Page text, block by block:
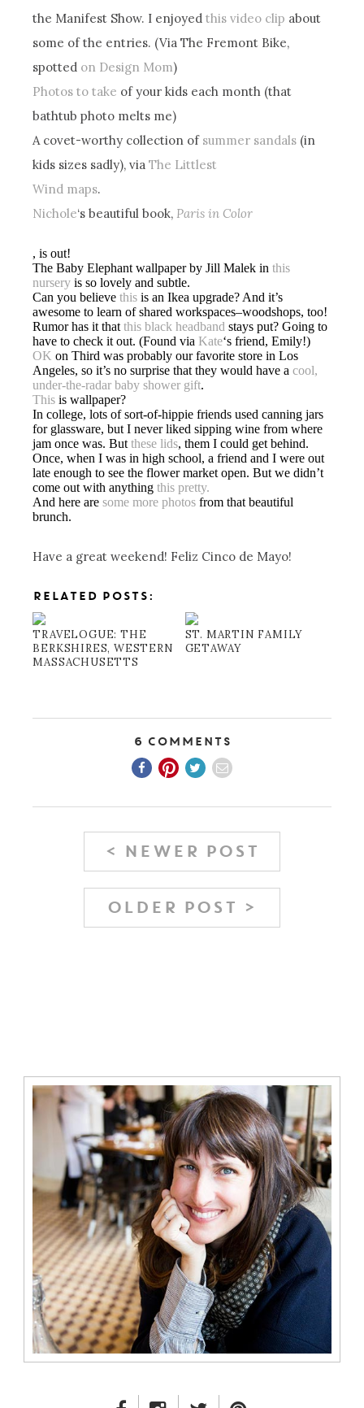
the Manifest Show. I enjoyedthis video clip about
some of the entries. (Via The Fremont Bike,
spotted on Design Mom)
Photos to take of your kids each month (that
bathtub photo melts me)
A covet-worthy collection of summer sandals (in
kids sizes sadly), viaThe Littlest
Wind maps.
Nichole‘s beautiful book, Paris in Color
, is out!
The Baby Elephant wallpaper by Jill Malek inthis
nursery is so lovely and subtle.
Can you believe this is an Ikea upgrade? And it’s
awesome to learn of shared workspaces–woodshops, too!
Rumor has it that this black headband stays put? Going to
have to check it out. (Found via Kate‘s friend, Emily!)
OKon Third was probably our favorite store in Los
Angeles, so it’s no surprise that they would have acool,
under-the-radar baby shower gift.
This is wallpaper?
In college, lots of sort-of-hippie friends used canning jars
for glassware, but I never liked sipping wine from where
jam once was. Butthese lids, them I could get behind.
Once, when I was in high school, a friend and I were out
late enough to see the flower market open. But we didn’t
come out with anythingthis pretty.
And here aresome more photos from that beautiful
brunch.
Have a great weekend! Feliz Cinco de Mayo!
RELATED POSTS:
TRAVELOGUE: THE
BERKSHIRES, WESTERN
MASSACHUSETTS
ST. MARTIN FAMILY
GETAWAY
6 Comments
< NEWER POST
OLDER POST >